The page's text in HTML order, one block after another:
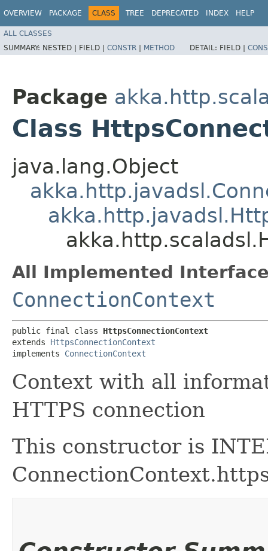
OVERVIEW PACKAGE CLASS TREE DEPRECATED INDEX HELP
ALL CLASSES
SUMMARY: NESTED | FIELD | CONSTR | METHOD DETAIL: FIELD |
Package
Class
java.lang.Object
All Implemented
ConnectionContext
public final class HttpsConnectionContext
extends HttpsConnectionContext
implements ConnectionContext
Context with all
HTTPS connection
This constructor is